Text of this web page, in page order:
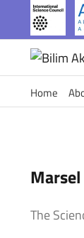
Home
Marsel
The